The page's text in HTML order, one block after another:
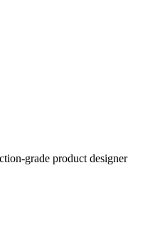
grade product designer